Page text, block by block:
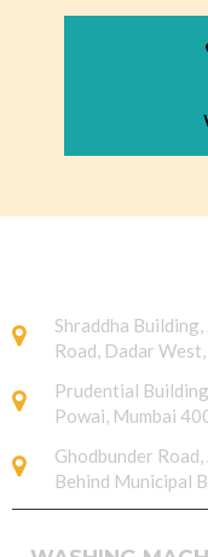
Shraddha Building,
Road, Dadar
Prudential
Powai, Mumbai
Ghodbunder
Behind Municipal